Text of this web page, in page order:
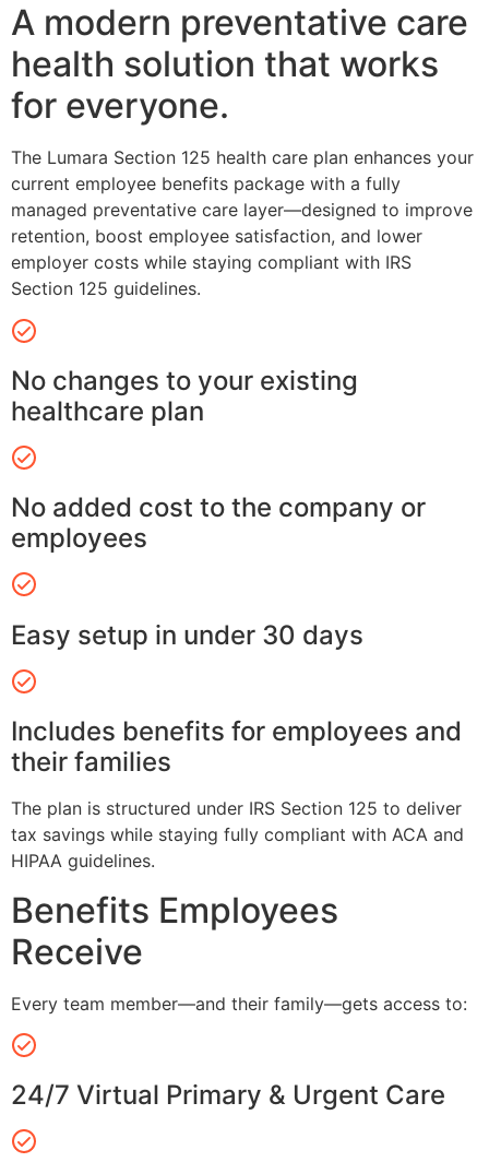
A modern preventative care
health solution that works
for everyone.
The Lumara Section 125 health care plan enhances your
current employee benefits package with a fully
managed preventative care layer—designed to improve
retention, boost employee satisfaction, and lower
employer costs while staying compliant with IRS
Section 125 guidelines.
No changes to your existing
healthcare plan
No added cost to the company or
employees
Easy setup in under 30 days
Includes benefits for employees and
their families
The plan is structured under IRS Section 125 to deliver
tax savings while staying fully compliant with ACA and
HIPAA guidelines.
Benefits Employees
Receive
Every team member—and their family—gets access to:
24/7 Virtual Primary & Urgent Care